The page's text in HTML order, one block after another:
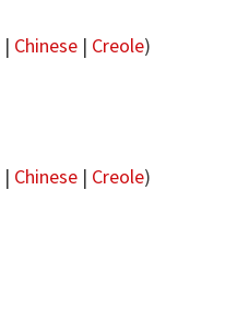
| Chinese| Creole)
| Chinese| Creole)